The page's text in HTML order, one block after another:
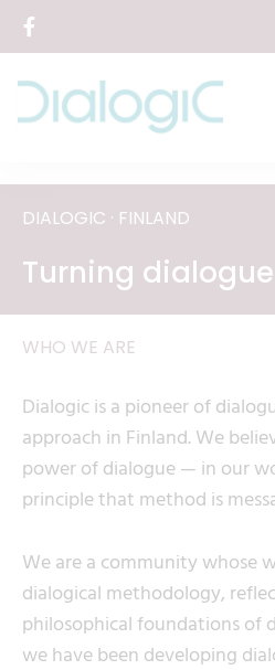
Siirry
sisältöön
DIALOGIC · FINLAND
Turning
WHO WE ARE
Dialogic is a pioneer of
approach in Finland. We
power of dialogue — in our
principle that method is
We are a community whose
dialogical methodology,
philosophical foundations of
we have been developing